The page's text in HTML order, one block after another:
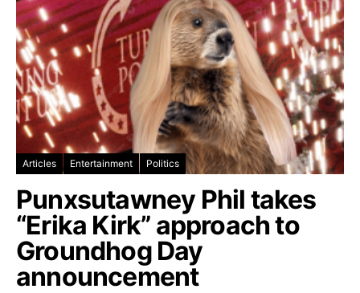
Articles Entertainment Politics
Punxsutawney Phil takes
“Erika Kirk” approach to
Groundhog Day
announcement